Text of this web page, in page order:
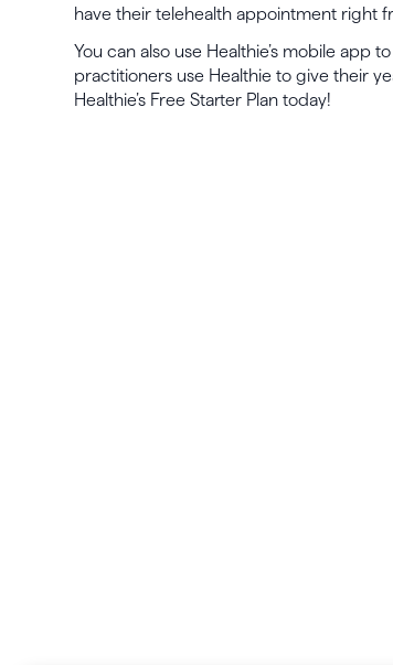
have their telehealth appointment right
You can also use Healthie’s mobile app
practitioners use Healthie to give their
Healthie’s Free Starter Plan today!